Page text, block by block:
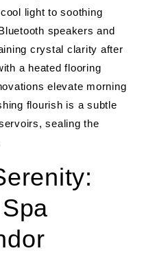
light to soothing
speakers and
crystal clarity after
a heated flooring
elevate morning
flourish is a subtle
sealing the